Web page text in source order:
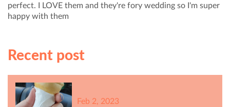
perfect. I LOVE them and they're fory wedding so I'm super
happy with them
Recent post
Feb 2, 2023